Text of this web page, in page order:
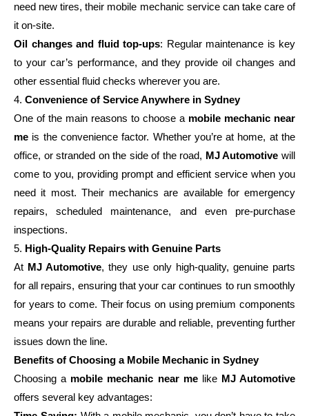
need new tires, their mobile mechanic service can take care of
it on-site.
Oil changes and fluid top-ups: Regular maintenance is key
to your car’s performance, and they provide oil changes and
other essential fluid checks wherever you are.
4. Convenience of Service Anywhere in Sydney
One of the main reasons to choose a mobile mechanic near
me is the convenience factor. Whether you’re at home, at the
office, or stranded on the side of the road, MJ Automotive will
come to you, providing prompt and efficient service when you
need it most. Their mechanics are available for emergency
repairs, scheduled maintenance, and even pre-purchase
inspections.
5. High-Quality Repairs with Genuine Parts
At MJ Automotive, they use only high-quality, genuine parts
for all repairs, ensuring that your car continues to run smoothly
for years to come. Their focus on using premium components
means your repairs are durable and reliable, preventing further
issues down the line.
Benefits of Choosing a Mobile Mechanic in Sydney
Choosing a mobile mechanic near melike MJ Automotive
offers several key advantages: